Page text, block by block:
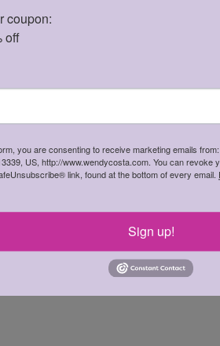
coupon:
off
you are consenting to receive marketing emails
US, http://www.wendycosta.com. You can revoke
link, found at the bottom of every email.
Sign up!